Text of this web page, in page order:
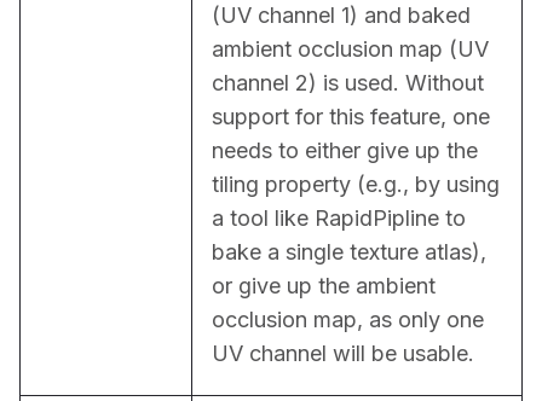
(UV channel 1) and baked
ambient occlusion map (UV
channel 2) is used. Without
support for this feature, one
needs to either give up the
tiling property (e.g., by using
a tool like RapidPipline to
bake a single texture atlas),
or give up the ambient
occlusion map, as only one
UV channel will be usable.